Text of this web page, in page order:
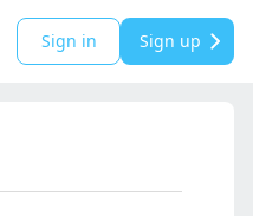
Sign in Sign up